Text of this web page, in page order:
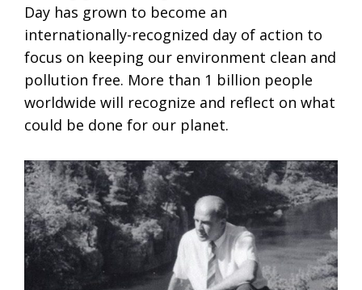
Day has grown to become an
internationally-recognized day of action to
focus on keeping our environment clean and
pollution free. More than 1 billion people
worldwide will recognize and reflect on what
could be done for our planet.